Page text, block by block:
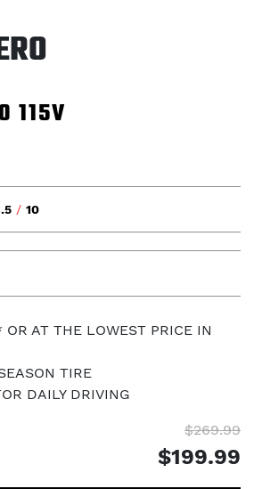
115V
/ 10
OR AT THE LOWEST PRICE IN
TIRE
DAILY DRIVING
$269.99
$199.99